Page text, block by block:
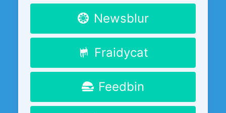
Newsblur
Fraidycat
Feedbin